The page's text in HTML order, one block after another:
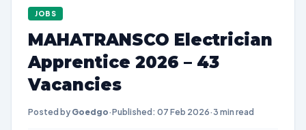
JOBS
MAHATRANSCO Electrician
Apprentice 2026 – 43
Vacancies
Posted by Goedgo·Published: 07 Feb 2026· 3 min read